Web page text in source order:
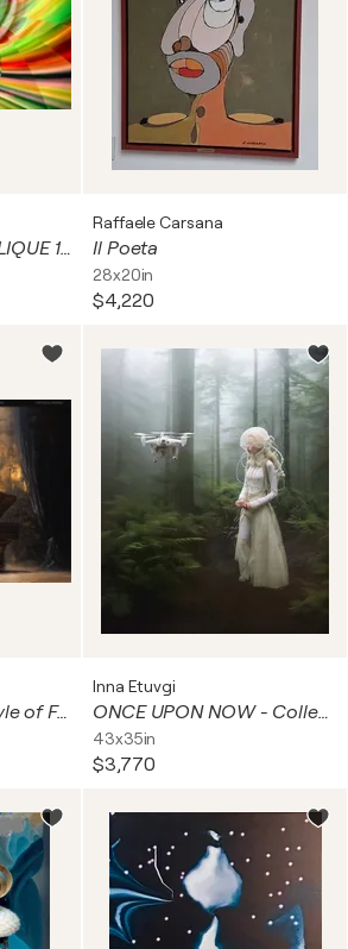
VORTEX PSYCHEDELIQUE 1B
Raffaele Carsana
Il Poeta
28x20in
$4,220
The Pianist in the style of Francisco Goya. Deep, Oil on Canvas Vintage Painting Layered with visible artefacts from The Da Vinci Cose by Dan Brown.
Inna Etuvgi
ONCE UPON NOW - Collector's Master Edition
43x35in
$3,770